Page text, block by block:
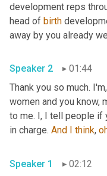
development reps
head of birth
away by you already
Speaker 2
01:44
Thank you so much.
women and you know,
to me. I, I tell people if
in charge. And think,
Speaker 1 02:12